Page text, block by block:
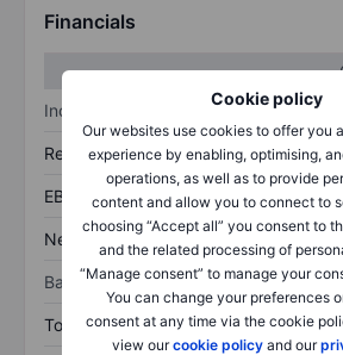
Cookie policy
Our websites use cookies to offer you
experience by enabling, optimising,
operations, as well as to provide
content and allow you to connect to
choosing “Accept all” you consent to
and the related processing of
“Manage consent” to manage your
You can change your preferences
consent at any time via the cookie
view ourcookie policy and our
Financials
Income statement
Revenue
EBITDA
Net income
Balance sheet
Total assets